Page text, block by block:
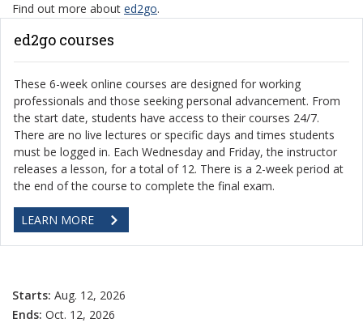
Find out more about ed2go.
ed2go courses
These 6-week online courses are designed for working
professionals and those seeking personal advancement. From
the start date, students have access to their courses 24/7.
There are no live lectures or specific days and times students
must be logged in. Each Wednesday and Friday, the instructor
releases a lesson, for a total of 12. There is a 2-week period at
the end of the course to complete the final exam.
LEARN MORE
Starts: Aug. 12, 2026
Ends: Oct. 12, 2026